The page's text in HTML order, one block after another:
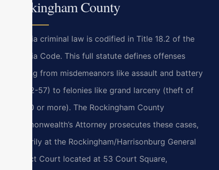
Rockingham County
Virginia criminal law is codified in Title 18.2 of the
Virginia Code. This full statute defines offenses
ranging from misdemeanors like assault and battery
(§ 18.2-57) to felonies like grand larceny (theft of
$1,000 or more). The Rockingham County
Commonwealth’s Attorney prosecutes these cases,
primarily at the Rockingham/Harrisonburg General
District Court located at 53 Court Square,